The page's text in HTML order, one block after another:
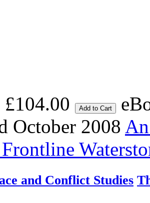
Add to Cart
October 2008
and Conflict Studies